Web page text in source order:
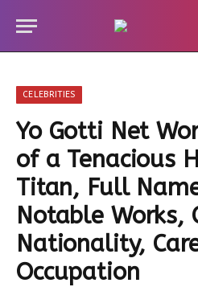
CELEBRITIES
Yo Gotti Net
of a Tenacious
Titan, Full
Notable Works,
Nationality,
Occupation